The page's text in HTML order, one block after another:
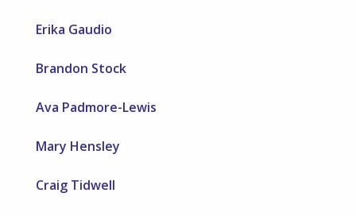
Erika Gaudio
Brandon Stock
Ava Padmore-Lewis
Mary Hensley
Craig Tidwell